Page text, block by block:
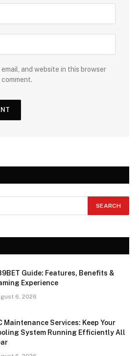
email, and website in this browser
Guide: Features, Benefits &
Experience
6, 2026
Maintenance Services: Keep Your
System Running Efficiently All